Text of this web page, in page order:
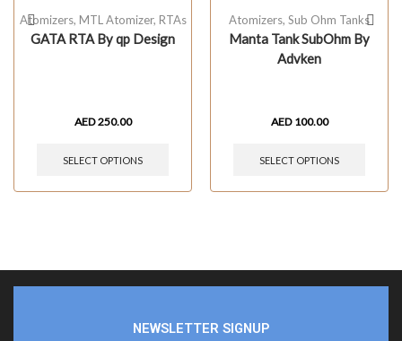
Atomizers, MTL Atomizer, RTAs
GATA RTA By qp Design
AED250.00
SELECT OPTIONS
Atomizers, Sub Ohm Tanks
Manta Tank SubOhm By
Advken
AED 100.00
SELECT OPTIONS
NEWSLETTER SIGNUP